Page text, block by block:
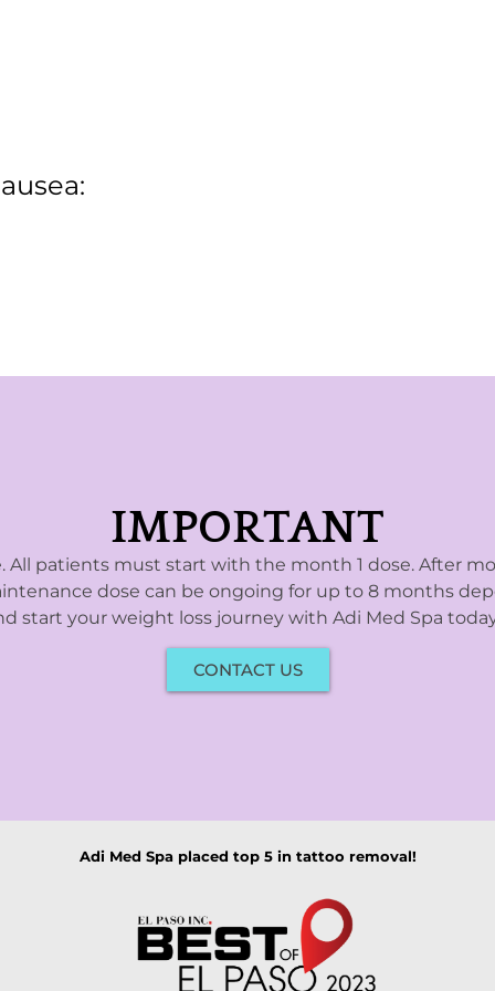
IMPORTANT
patients must start with the month 1 dose. After
dose can be ongoing for up to 8 months
start your weight loss journey with Adi Med Spa today,
CONTACT US
Adi Med Spa placed top 5 in tattoo removal!